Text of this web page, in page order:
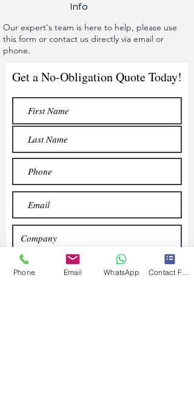
Info
Our expert's team is here to help, please use
this form or contact us directly via email or
phone.
Get a No-Obligation Quote Today!
Phone Email WhatsApp Contact Form